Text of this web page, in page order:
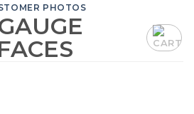
PHOTOS